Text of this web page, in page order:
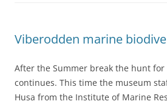
Viberodden marine
After the Summer break the hunt for
continues. This time the museum
Husa from the Institute of Marine